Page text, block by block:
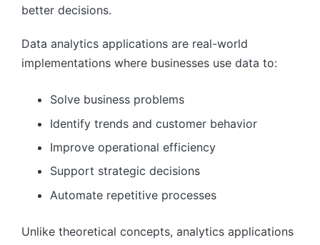
better decisions.
Data analytics applications are real-world
implementations where businesses use data to:
Solve business problems
Identify trends and customer behavior
Improve operational efficiency
Support strategic decisions
Automate repetitive processes
Unlike theoretical concepts, analytics applications